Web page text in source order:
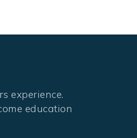
experience.
education